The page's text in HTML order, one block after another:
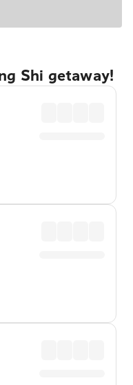
Shi getaway!